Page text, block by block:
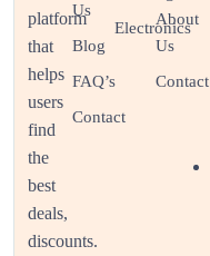
platform
that
helps
users
find
the
best
deals,
discounts.
Us
Blog
FAQ’s
Contact
Electronics
About
Us
Contact